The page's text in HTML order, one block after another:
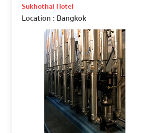
Sukhothai Hotel
Location : Bangkok